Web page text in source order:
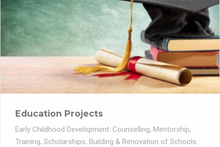
Education Projects
Early Childhood Development. Counselling, Mentorship,
Training, Scholarships, Building & Renovation of Schools.